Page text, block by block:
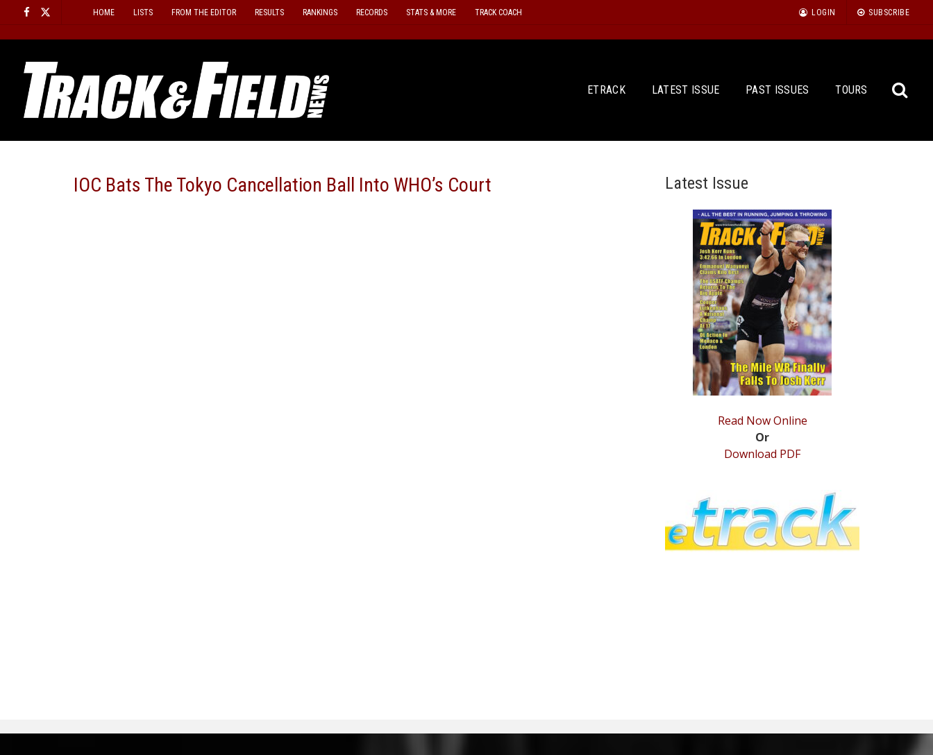
content
HOME LISTS FROM THE EDITOR RESULTS RANKINGS RECORDS STATS & MORE TRACK COACH LOGIN SUBSCRIBE
ETRACK LATEST ISSUE PAST ISSUES TOURS
IOC Bats The Tokyo Cancellation Ball Into WHO’s Court Latest Issue
Read Now Online
Or
Download PDF